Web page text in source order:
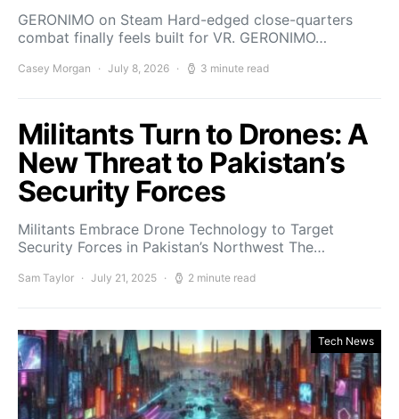
GERONIMO on Steam Hard-edged close-quarters
combat finally feels built for VR. GERONIMO…
Casey Morgan July 8, 2026 3 minute read
Militants Turn to Drones: A
New Threat to Pakistan’s
Security Forces
Militants Embrace Drone Technology to Target
Security Forces in Pakistan’s Northwest The…
Sam Taylor July 21, 2025 2 minute read
Tech News